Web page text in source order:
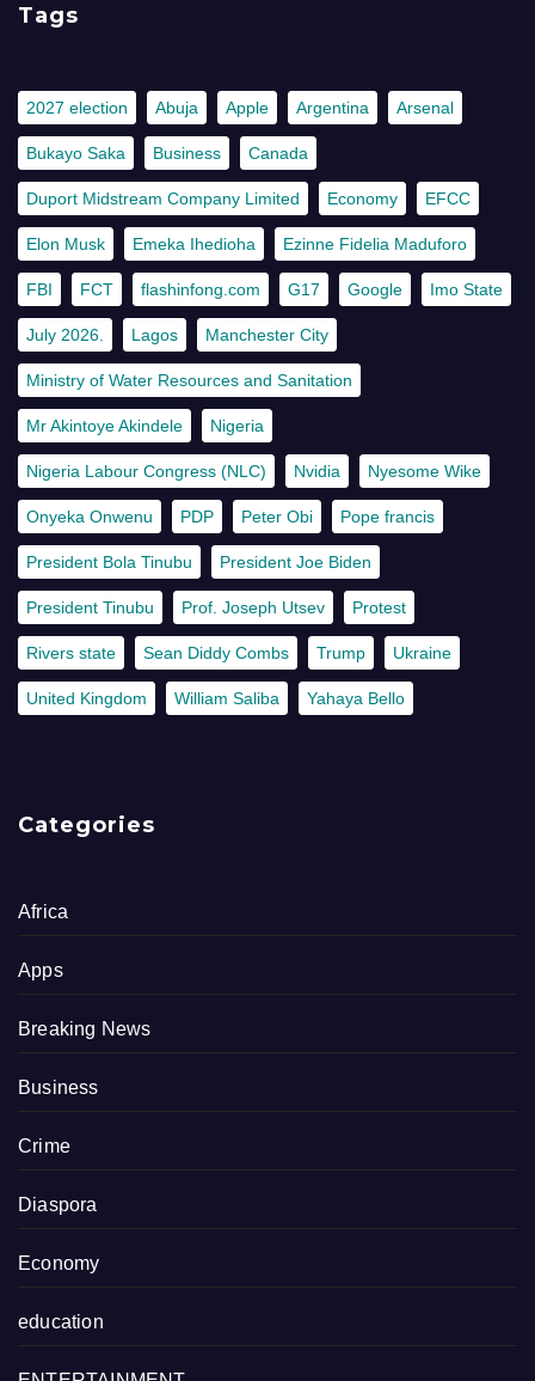
Tags
2027 election Abuja Apple Argentina Arsenal
Bukayo Saka Business Canada
Duport Midstream Company Limited Economy EFCC
Elon Musk Emeka Ihedioha Ezinne Fidelia Maduforo
FBI FCT flashinfong.com G17 Google Imo State
July 2026. Lagos Manchester City
Ministry of Water Resources and Sanitation
Mr Akintoye Akindele Nigeria
Nigeria Labour Congress (NLC) Nvidia Nyesome Wike
Onyeka Onwenu PDP Peter Obi Pope francis
President Bola Tinubu President Joe Biden
President Tinubu Prof. Joseph Utsev Protest
Rivers state Sean Diddy Combs Trump Ukraine
United Kingdom William Saliba Yahaya Bello
Categories
Africa
Apps
Breaking News
Business
Crime
Diaspora
Economy
education